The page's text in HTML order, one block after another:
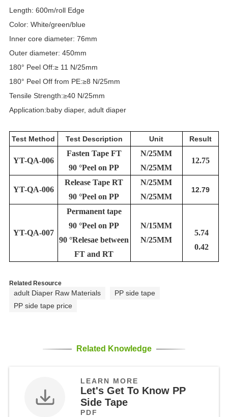
Length: 600m/roll Edge
Color: White/green/blue
Inner core diameter: 76mm
Outer diameter: 450mm
180° Peel Off:≥ 11 N/25mm
180° Peel Off from PE:≥8 N/25mm
Tensile Strength:≥40 N/25mm
Application:baby diaper, adult diaper
Test Method Test Description Unit Result
YT-QA-006
Fasten Tape FT
90 °Peel on PP
N/25MM
N/25MM
12.75
YT-QA-006
Release Tape RT
90 °Peel on PP
N/25MM
N/25MM
12.79
YT-QA-007
Permanent tape
90 °Peel on PP
90 °Relesae between
FT and RT
N/15MM
N/25MM
5.74
0.42
Related Resource
adult Diaper Raw Materials
PP side tape
PP side tape price
Related Knowledge
LEARN MORE
Let's Get To Know PP
Side Tape
PDF